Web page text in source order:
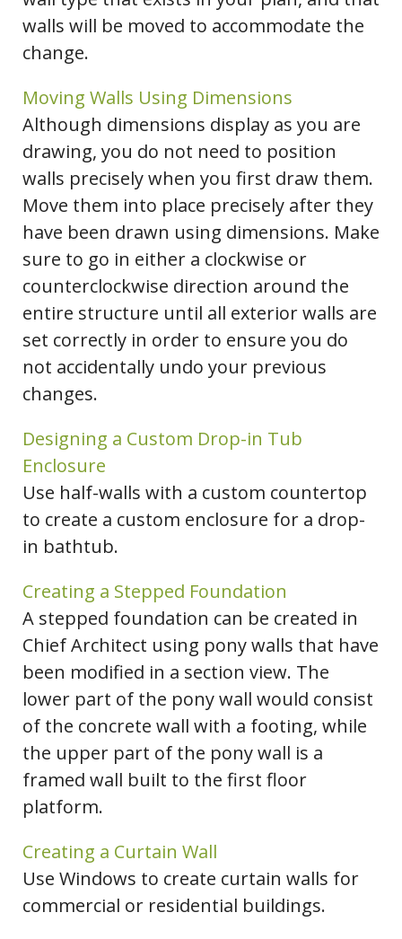
walls will be moved to accommodate the
change.
Moving Walls Using Dimensions
Although dimensions display as you are
drawing, you do not need to position
walls precisely when you first draw them.
Move them into place precisely after they
have been drawn using dimensions. Make
sure to go in either a clockwise or
counterclockwise direction around the
entire structure until all exterior walls are
set correctly in order to ensure you do
not accidentally undo your previous
changes.
Designing a Custom Drop-in Tub
Enclosure
Use half-walls with a custom countertop
to create a custom enclosure for a drop-
in bathtub.
Creating a Stepped Foundation
A stepped foundation can be created in
Chief Architect using pony walls that have
been modified in a section view. The
lower part of the pony wall would consist
of the concrete wall with a footing, while
the upper part of the pony wall is a
framed wall built to the first floor
platform.
Creating a Curtain Wall
Use Windows to create curtain walls for
commercial or residential buildings.